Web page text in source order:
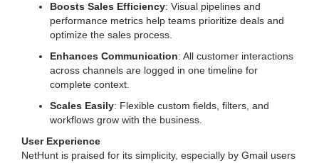
Boosts Sales Efficiency: Visual pipelines and
performance metrics help teams prioritize deals and
optimize the sales process.
Enhances Communication: All customer interactions
across channels are logged in one timeline for
complete context.
Scales Easily: Flexible custom fields, filters, and
workflows grow with the business.
User Experience
NetHunt is praised for its simplicity, especially by Gmail users